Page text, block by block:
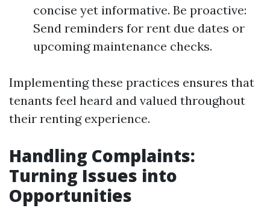
concise yet informative. Be proactive:
Send reminders for rent due dates or
upcoming maintenance checks.
Implementing these practices ensures that
tenants feel heard and valued throughout
their renting experience.
Handling Complaints:
Turning Issues into
Opportunities